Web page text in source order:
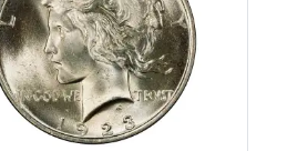
Read more about1923